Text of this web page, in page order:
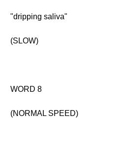
"dripping saliva"
(SLOW)
WORD 8
(NORMAL SPEED)